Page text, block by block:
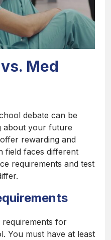
Med
debate can be
about your future
rewarding and
field faces different
requirements and test
requirements for
You must have at least